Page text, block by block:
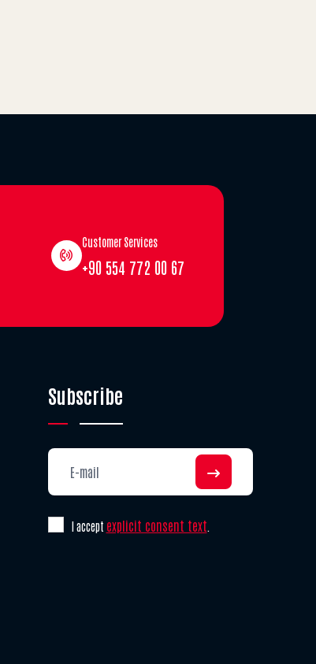
Customer Services
+90 554 772 00 67
Subscribe
I accept explicit consent text